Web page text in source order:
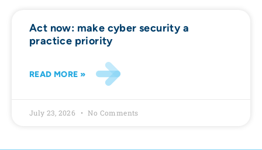
Act now: make cyber security a
practice priority
READ MORE »
July 23, 2026 No Comments